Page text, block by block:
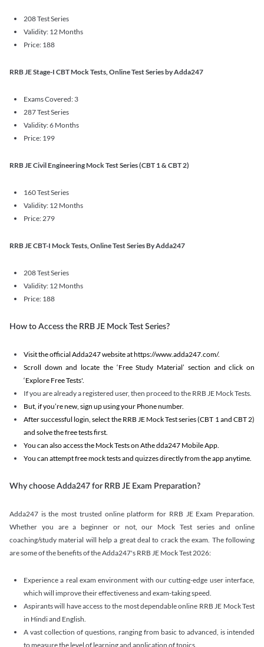
208 Test Series
Validity: 12 Months
Price: 188
RRB JE Stage-I CBT Mock Tests, Online Test Series by Adda247
Exams Covered: 3
287 Test Series
Validity: 6 Months
Price: 199
RRB JE Civil Engineering Mock Test Series (CBT 1 & CBT 2)
160 Test Series
Validity: 12 Months
Price: 279
RRB JE CBT-I Mock Tests, Online Test Series By Adda247
208 Test Series
Validity: 12 Months
Price: 188
How to Access the RRB JE Mock Test Series?
Visit the official Adda247 website at https://www.adda247.com/.
Scroll down and locate the ‘Free Study Material’ section and click on
‘Explore Free Tests'.
If you are already a registered user, then proceed to the RRB JE Mock Tests.
But, if you’re new, sign up using your Phone number.
After successful login, select the RRB JE Mock Test series (CBT 1 and CBT 2)
and solve the free tests first.
You can also access the Mock Tests on Athe dda247 Mobile App.
You can attempt free mock tests and quizzes directly from the app anytime.
Why choose Adda247 for RRB JE Exam Preparation?
Adda247 is the most trusted online platform for RRB JE Exam Preparation.
Whether you are a beginner or not, our Mock Test series and online
coaching/study material will help a great deal to crack the exam. The following
are some of the benefits of the Adda247's RRB JE Mock Test 2026:
Experience a real exam environment with our cutting-edge user interface,
which will improve their effectiveness and exam-taking speed.
Aspirants will have access to the most dependable online RRB JE Mock Test
in Hindi and English.
A vast collection of questions, ranging from basic to advanced, is intended
to measure the level of learning and application of topics.